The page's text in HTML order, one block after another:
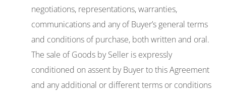
negotiations, representations, warranties,
communications and any of Buyer’s general terms
and conditions of purchase, both written and oral.
The sale of Goods by Seller is expressly
conditioned on assent by Buyer to this Agreement
and any additional or different terms or conditions